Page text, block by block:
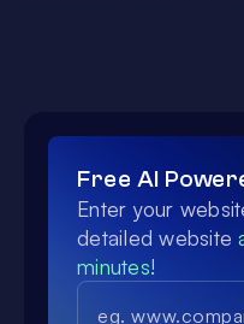
Free AI
Enter your
detailed website
minutes!